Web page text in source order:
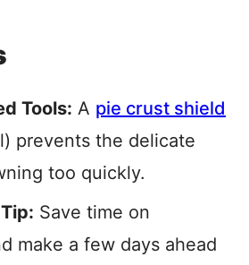
Tools: A pie crust shield
prevents the delicate
too quickly.
Save time on
make a few days ahead